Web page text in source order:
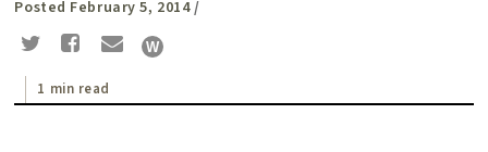
Posted February 5, 2014/
1 min read